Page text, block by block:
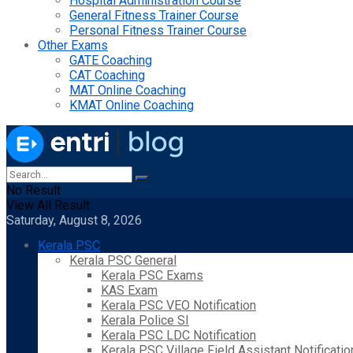
General Fitness Trainer Course
Personal Fitness Trainer Course
Other Exams
GATE Coaching
CAT Coaching
MAT Online Coaching
KMAT Online Coaching
No Result
View All Result
Saturday, August 8, 2026
Kerala PSC
Kerala PSC General
Kerala PSC Exams
KAS Exam
Kerala PSC VEO Notification
Kerala Police SI
Kerala PSC LDC Notification